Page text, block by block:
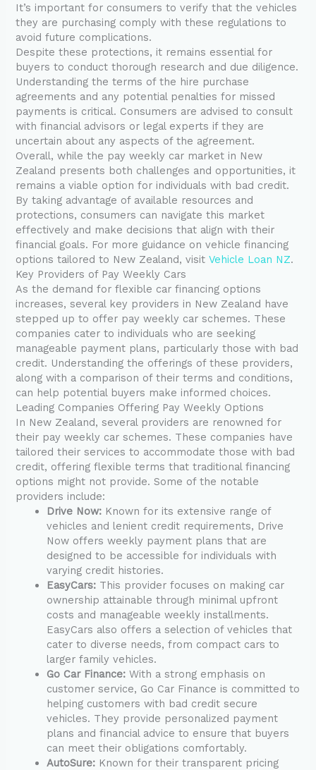
It’s important for consumers to verify that the vehicles
they are purchasing comply with these regulations to
avoid future complications.
Despite these protections, it remains essential for
buyers to conduct thorough research and due diligence.
Understanding the terms of the hire purchase
agreements and any potential penalties for missed
payments is critical. Consumers are advised to consult
with financial advisors or legal experts if they are
uncertain about any aspects of the agreement.
Overall, while the pay weekly car market in New
Zealand presents both challenges and opportunities, it
remains a viable option for individuals with bad credit.
By taking advantage of available resources and
protections, consumers can navigate this market
effectively and make decisions that align with their
financial goals. For more guidance on vehicle financing
options tailored to New Zealand, visitVehicle Loan NZ.
Key Providers of Pay Weekly Cars
As the demand for flexible car financing options
increases, several key providers in New Zealand have
stepped up to offer pay weekly car schemes. These
companies cater to individuals who are seeking
manageable payment plans, particularly those with bad
credit. Understanding the offerings of these providers,
along with a comparison of their terms and conditions,
can help potential buyers make informed choices.
Leading Companies Offering Pay Weekly Options
In New Zealand, several providers are renowned for
their pay weekly car schemes. These companies have
tailored their services to accommodate those with bad
credit, offering flexible terms that traditional financing
options might not provide. Some of the notable
providers include:
Drive Now: Known for its extensive range of
vehicles and lenient credit requirements, Drive
Now offers weekly payment plans that are
designed to be accessible for individuals with
varying credit histories.
EasyCars: This provider focuses on making car
ownership attainable through minimal upfront
costs and manageable weekly installments.
EasyCars also offers a selection of vehicles that
cater to diverse needs, from compact cars to
larger family vehicles.
Go Car Finance: With a strong emphasis on
customer service, Go Car Finance is committed to
helping customers with bad credit secure
vehicles. They provide personalized payment
plans and financial advice to ensure that buyers
can meet their obligations comfortably.
AutoSure: Known for their transparent pricing